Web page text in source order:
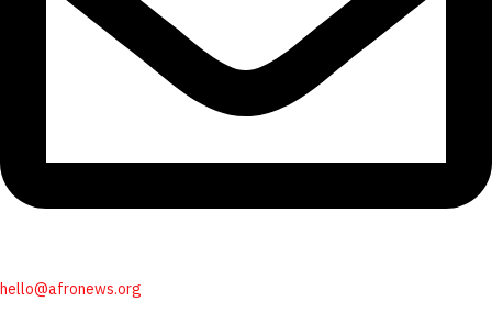
hello@afronews.org